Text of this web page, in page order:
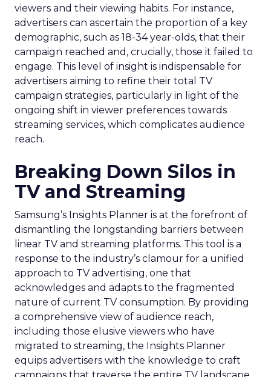
viewers and their viewing habits. For instance,
advertisers can ascertain the proportion of a key
demographic, such as 18-34 year-olds, that their
campaign reached and, crucially, those it failed to
engage. This level of insight is indispensable for
advertisers aiming to refine their total TV
campaign strategies, particularly in light of the
ongoing shift in viewer preferences towards
streaming services, which complicates audience
reach.
Breaking Down Silos in
TV and Streaming
Samsung’s Insights Planner is at the forefront of
dismantling the longstanding barriers between
linear TV and streaming platforms. This tool is a
response to the industry’s clamour for a unified
approach to TV advertising, one that
acknowledges and adapts to the fragmented
nature of current TV consumption. By providing
a comprehensive view of audience reach,
including those elusive viewers who have
migrated to streaming, the Insights Planner
equips advertisers with the knowledge to craft
campaigns that traverse the entire TV landscape.